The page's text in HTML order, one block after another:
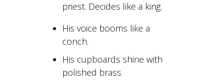
priest. Decides like a king.
His voice booms like a
conch.
His cupboards shine with
polished brass.